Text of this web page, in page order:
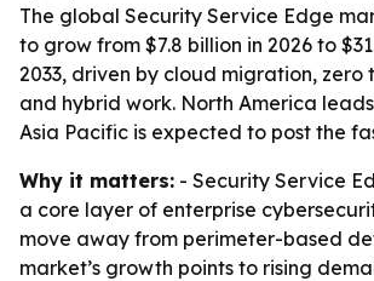
The global Security Service Edge
to grow from $7.8 billion in 2026 to
2033, driven by cloud migration, zero
and hybrid work. North America
Asia Pacific is expected to post the
Why it matters: - Security Service
a core layer of enterprise
move away from perimeter-based
market’s growth points to rising